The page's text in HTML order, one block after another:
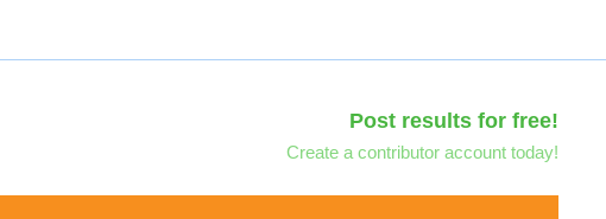
Post results for free!
Create a contributor account today!